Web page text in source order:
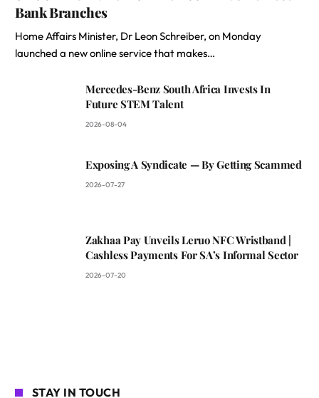
Bank Branches
Home Affairs Minister, Dr Leon Schreiber, on Monday
launched a new online service that makes…
Mercedes-Benz South Africa Invests In
Future STEM Talent
2026-08-04
Exposing A Syndicate — By Getting Scammed
2026-07-27
Zakhaa Pay Unveils Leruo NFC Wristband |
Cashless Payments For SA’s Informal Sector
2026-07-20
STAY IN TOUCH